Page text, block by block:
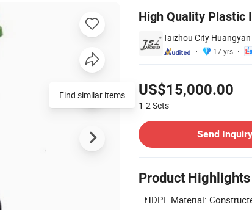
High Quality Plastic
Taizhou City
17 yrs
US$15,000.00
1-2 Sets
Send Inquiry
Product Highlights
HDPE Material:
Find similar items